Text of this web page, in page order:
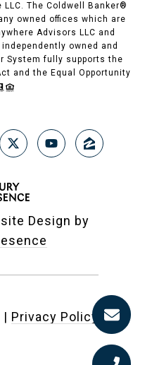
The Coldwell Banker®
owned offices which are
Advisors LLC and
owned and
System fully supports the
and the Equal Opportunity
Design by
| Privacy Policy